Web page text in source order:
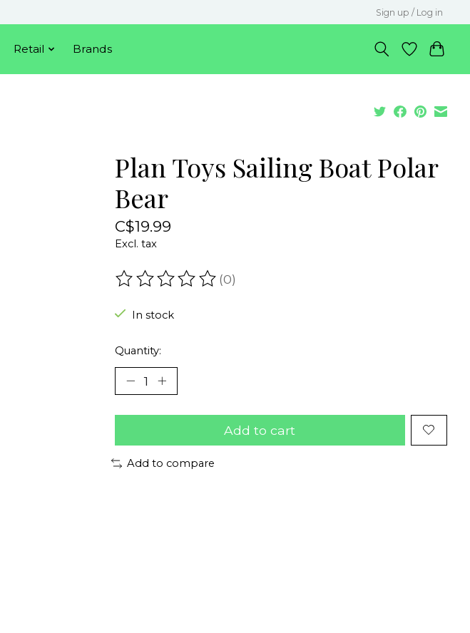
Sign up / Log in
Retail Brands
Plan Toys Sailing Boat Polar
Bear
C$19.99
Excl. tax
The rating of this product is
(0)
In stock
Quantity:
Add to cart
Add to compare